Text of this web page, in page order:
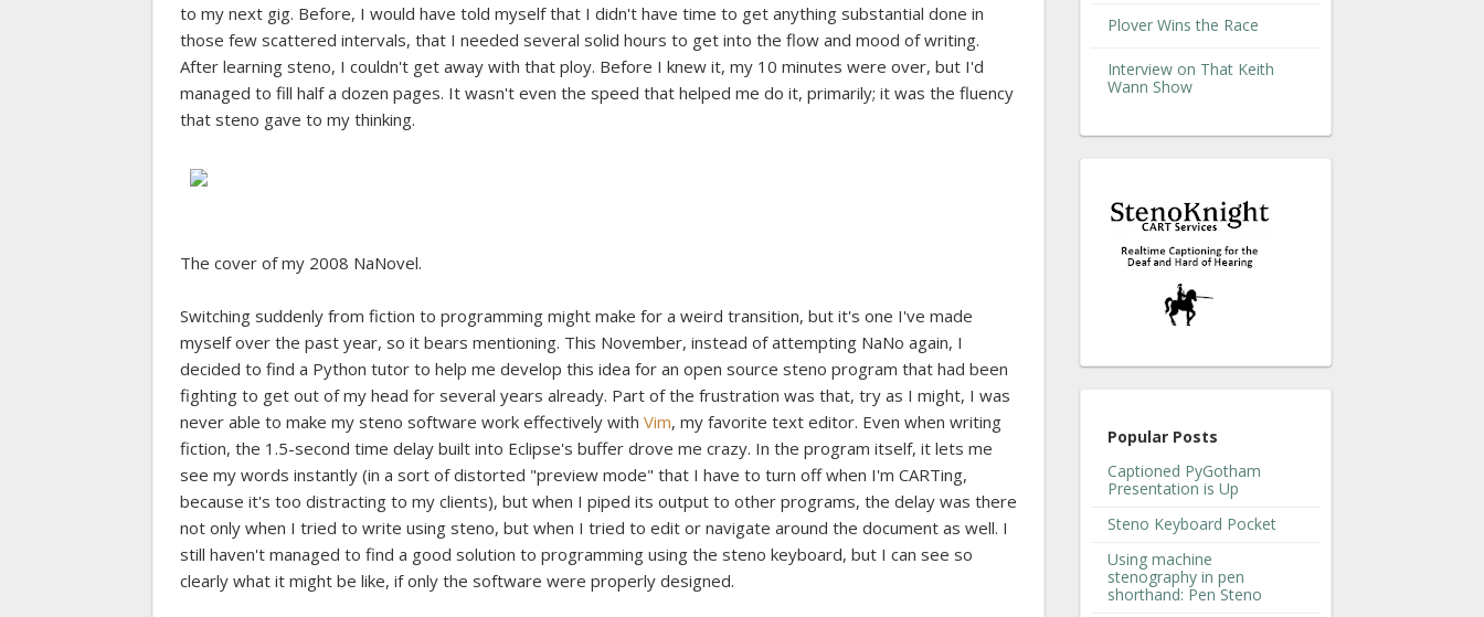
to my next gig. Before, I would have told myself that I didn't have time to get anything substantial done in
those few scattered intervals, that I needed several solid hours to get into the flow and mood of writing.
After learning steno, I couldn't get away with that ploy. Before I knew it, my 10 minutes were over, but I'd
managed to fill half a dozen pages. It wasn't even the speed that helped me do it, primarily; it was the fluency
that steno gave to my thinking.
The cover of my 2008 NaNovel.
Switching suddenly from fiction to programming might make for a weird transition, but it's one I've made
myself over the past year, so it bears mentioning. This November, instead of attempting NaNo again, I
decided to find a Python tutor to help me develop this idea for an open source steno program that had been
fighting to get out of my head for several years already. Part of the frustration was that, try as I might, I was
never able to make my steno software work effectively with Vim, my favorite text editor. Even when writing
fiction, the 1.5-second time delay built into Eclipse's buffer drove me crazy. In the program itself, it lets me
see my words instantly (in a sort of distorted "preview mode" that I have to turn off when I'm CARTing,
because it's too distracting to my clients), but when I piped its output to other programs, the delay was there
not only when I tried to write using steno, but when I tried to edit or navigate around the document as well. I
still haven't managed to find a good solution to programming using the steno keyboard, but I can see so
clearly what it might be like, if only the software were properly designed.
Plover Wins the Race
Interview on That Keith
Wann Show
Popular Posts
Captioned PyGotham
Presentation is Up
Steno Keyboard Pocket
Using machine
stenography in pen
shorthand: Pen Steno